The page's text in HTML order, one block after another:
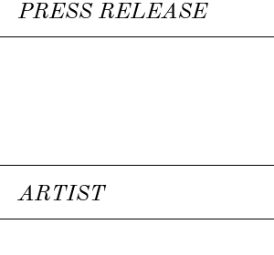
PRESS RELEASE
ARTIST